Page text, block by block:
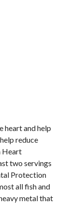
heart and help
reduce
Heart
two servings
Protection
all fish and
metal that